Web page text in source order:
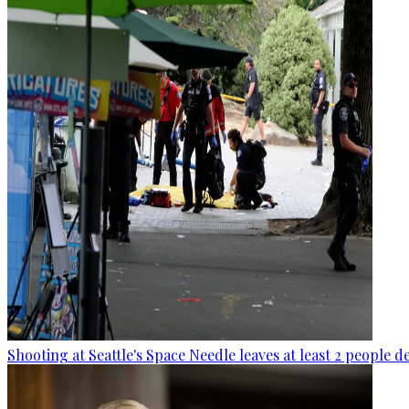
Shooting at Seattle's Space Needle leaves at least 2 people